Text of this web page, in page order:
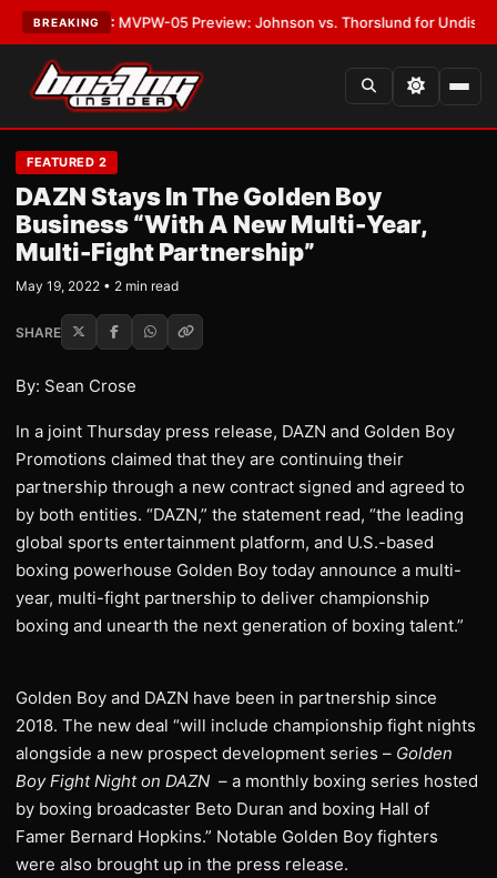
BREAKING
LATEST:MVPW-05 Preview: Johnson vs. Thorslund for Undisputed
FEATURED 2
DAZN Stays In The Golden Boy
Business “With A New Multi-Year,
Multi-Fight Partnership”
May 19, 2022 • 2 min read
SHARE
By: Sean Crose
In a joint Thursday press release, DAZN and Golden Boy
Promotions claimed that they are continuing their
partnership through a new contract signed and agreed to
by both entities. “DAZN,” the statement read, “the leading
global sports entertainment platform, and U.S.-based
boxing powerhouse Golden Boy today announce a multi-
year, multi-fight partnership to deliver championship
boxing and unearth the next generation of boxing talent.”
Golden Boy and DAZN have been in partnership since
2018. The new deal “will include championship fight nights
alongside a new prospect development series – Golden
Boy Fight Night on DAZN – a monthly boxing series hosted
by boxing broadcaster Beto Duran and boxing Hall of
Famer Bernard Hopkins.” Notable Golden Boy fighters
were also brought up in the press release.